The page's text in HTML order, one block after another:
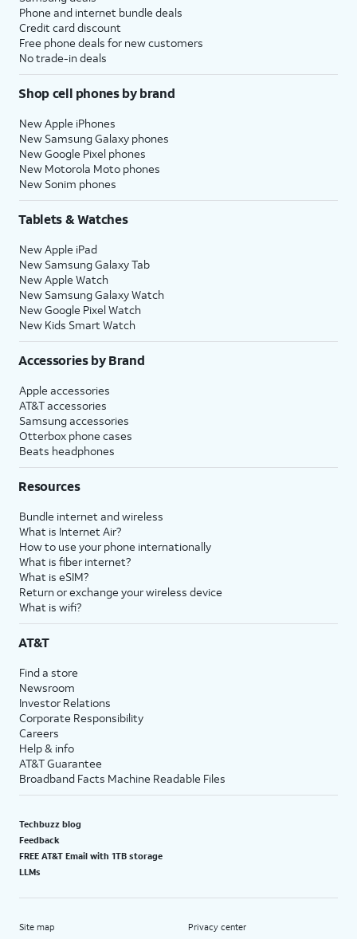
Phone and internet bundle deals
Credit card discount
Free phone deals for new customers
No trade-in deals
Shop cell phones by brand
New Apple iPhones
New Samsung Galaxy phones
New Google Pixel phones
New Motorola Moto phones
New Sonim phones
Tablets & Watches
New Apple iPad
New Samsung Galaxy Tab
New Apple Watch
New Samsung Galaxy Watch
New Google Pixel Watch
New Kids Smart Watch
Accessories by Brand
Apple accessories
AT&T accessories
Samsung accessories
Otterbox phone cases
Beats headphones
Resources
Bundle internet and wireless
What is Internet Air?
How to use your phone internationally
What is fiber internet?
What is eSIM?
Return or exchange your wireless device
What is wifi?
AT&T
Find a store
Newsroom
Investor Relations
Corporate Responsibility
Careers
Help & info
AT&T Guarantee
Broadband Facts Machine Readable Files
Techbuzz blog
Feedback
FREE AT&T Email with 1TB storage
LLMs
Site map Privacy center